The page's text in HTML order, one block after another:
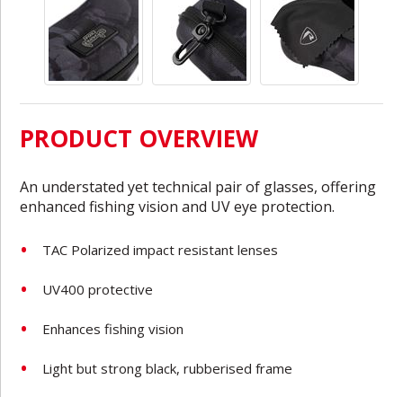
PRODUCT OVERVIEW
An understated yet technical pair of glasses, offering
enhanced fishing vision and UV eye protection.
TAC Polarized impact resistant lenses
UV400 protective
Enhances fishing vision
Light but strong black, rubberised frame